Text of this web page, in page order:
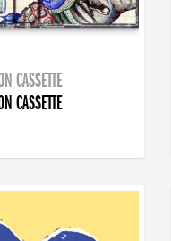
CASSETTE
CASSETTE